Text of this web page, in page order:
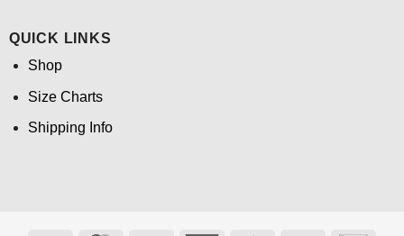
QUICK LINKS
Shop
Size Charts
Shipping Info